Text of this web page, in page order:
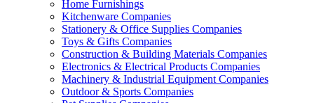
Home Furnishings
Kitchenware Companies
Stationery & Office Supplies Companies
Toys & Gifts Companies
Construction & Building Materials Companies
Electronics & Electrical Products Companies
Machinery & Industrial Equipment Companies
Outdoor & Sports Companies